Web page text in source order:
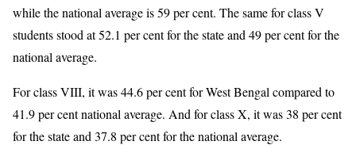
while the national average is 59 per cent. The same for class V
students stood at 52.1 per cent for the state and 49 per cent for the
national average.
For class VIII, it was 44.6 per cent for West Bengal compared to
41.9 per cent national average. And for class X, it was 38 per cent
for the state and 37.8 per cent for the national average.